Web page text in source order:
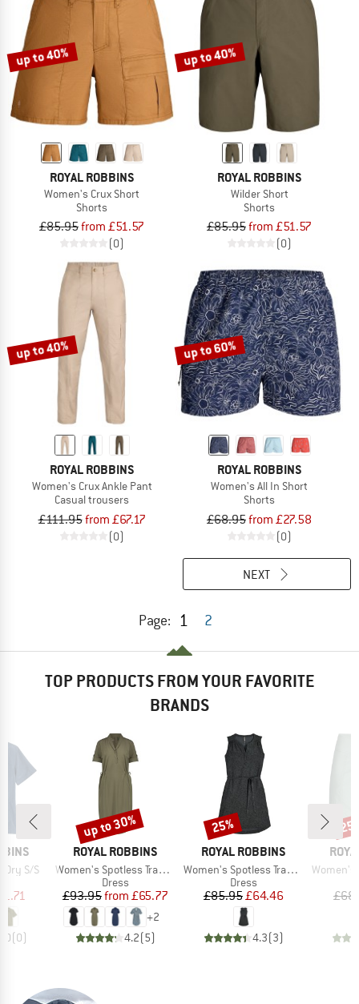
up to 40%
ROYAL ROBBINS
Women's Crux Short
Shorts
£85.95from £51.57
(0)
up to 40%
ROYAL ROBBINS
Wilder Short
Shorts
£85.95from £51.57
(0)
up to 40%
ROYAL ROBBINS
Women's Crux Ankle Pant
Casual trousers
£111.95from £67.17
(0)
up to 60%
ROYAL ROBBINS
Women's All In Short
Shorts
£68.95from £27.58
(0)
Page: 1 2
NEXT
TOP PRODUCTS FROM YOUR FAVORITE
BRANDS
Dry S/S
Price
(0)
BRAND
ROYAL ROBBINS
Item(s)
Women's Spotless Traveler Dress S/S
Product group
Dress
Price
£93.95 Reduced Price
from £65.77
+2
4.2(5)
Discount
up to 30%
BRAND
ROYAL ROBBINS
Item(s)
Women's Spotless Traveler Tank Dress II
Product group
Dress
Price
£85.95Reduced Price
£64.46
4.3(3)
Discount
25%
Item(s)
Women's